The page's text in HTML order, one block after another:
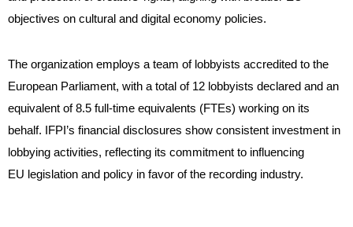
objectives on cultural and digital economy policies.
The organization employs a team of lobbyists accredited to the
European Parliament, with a total of 12 lobbyists declared and an
equivalent of 8.5 full-time equivalents (FTEs) working on its
behalf. IFPI’s financial disclosures show consistent investment in
lobbying activities, reflecting its commitment to influencing
EU legislation and policy in favor of the recording industry.